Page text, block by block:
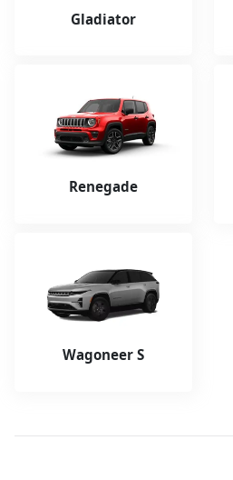
Gladiator
Renegade
Wagoneer S